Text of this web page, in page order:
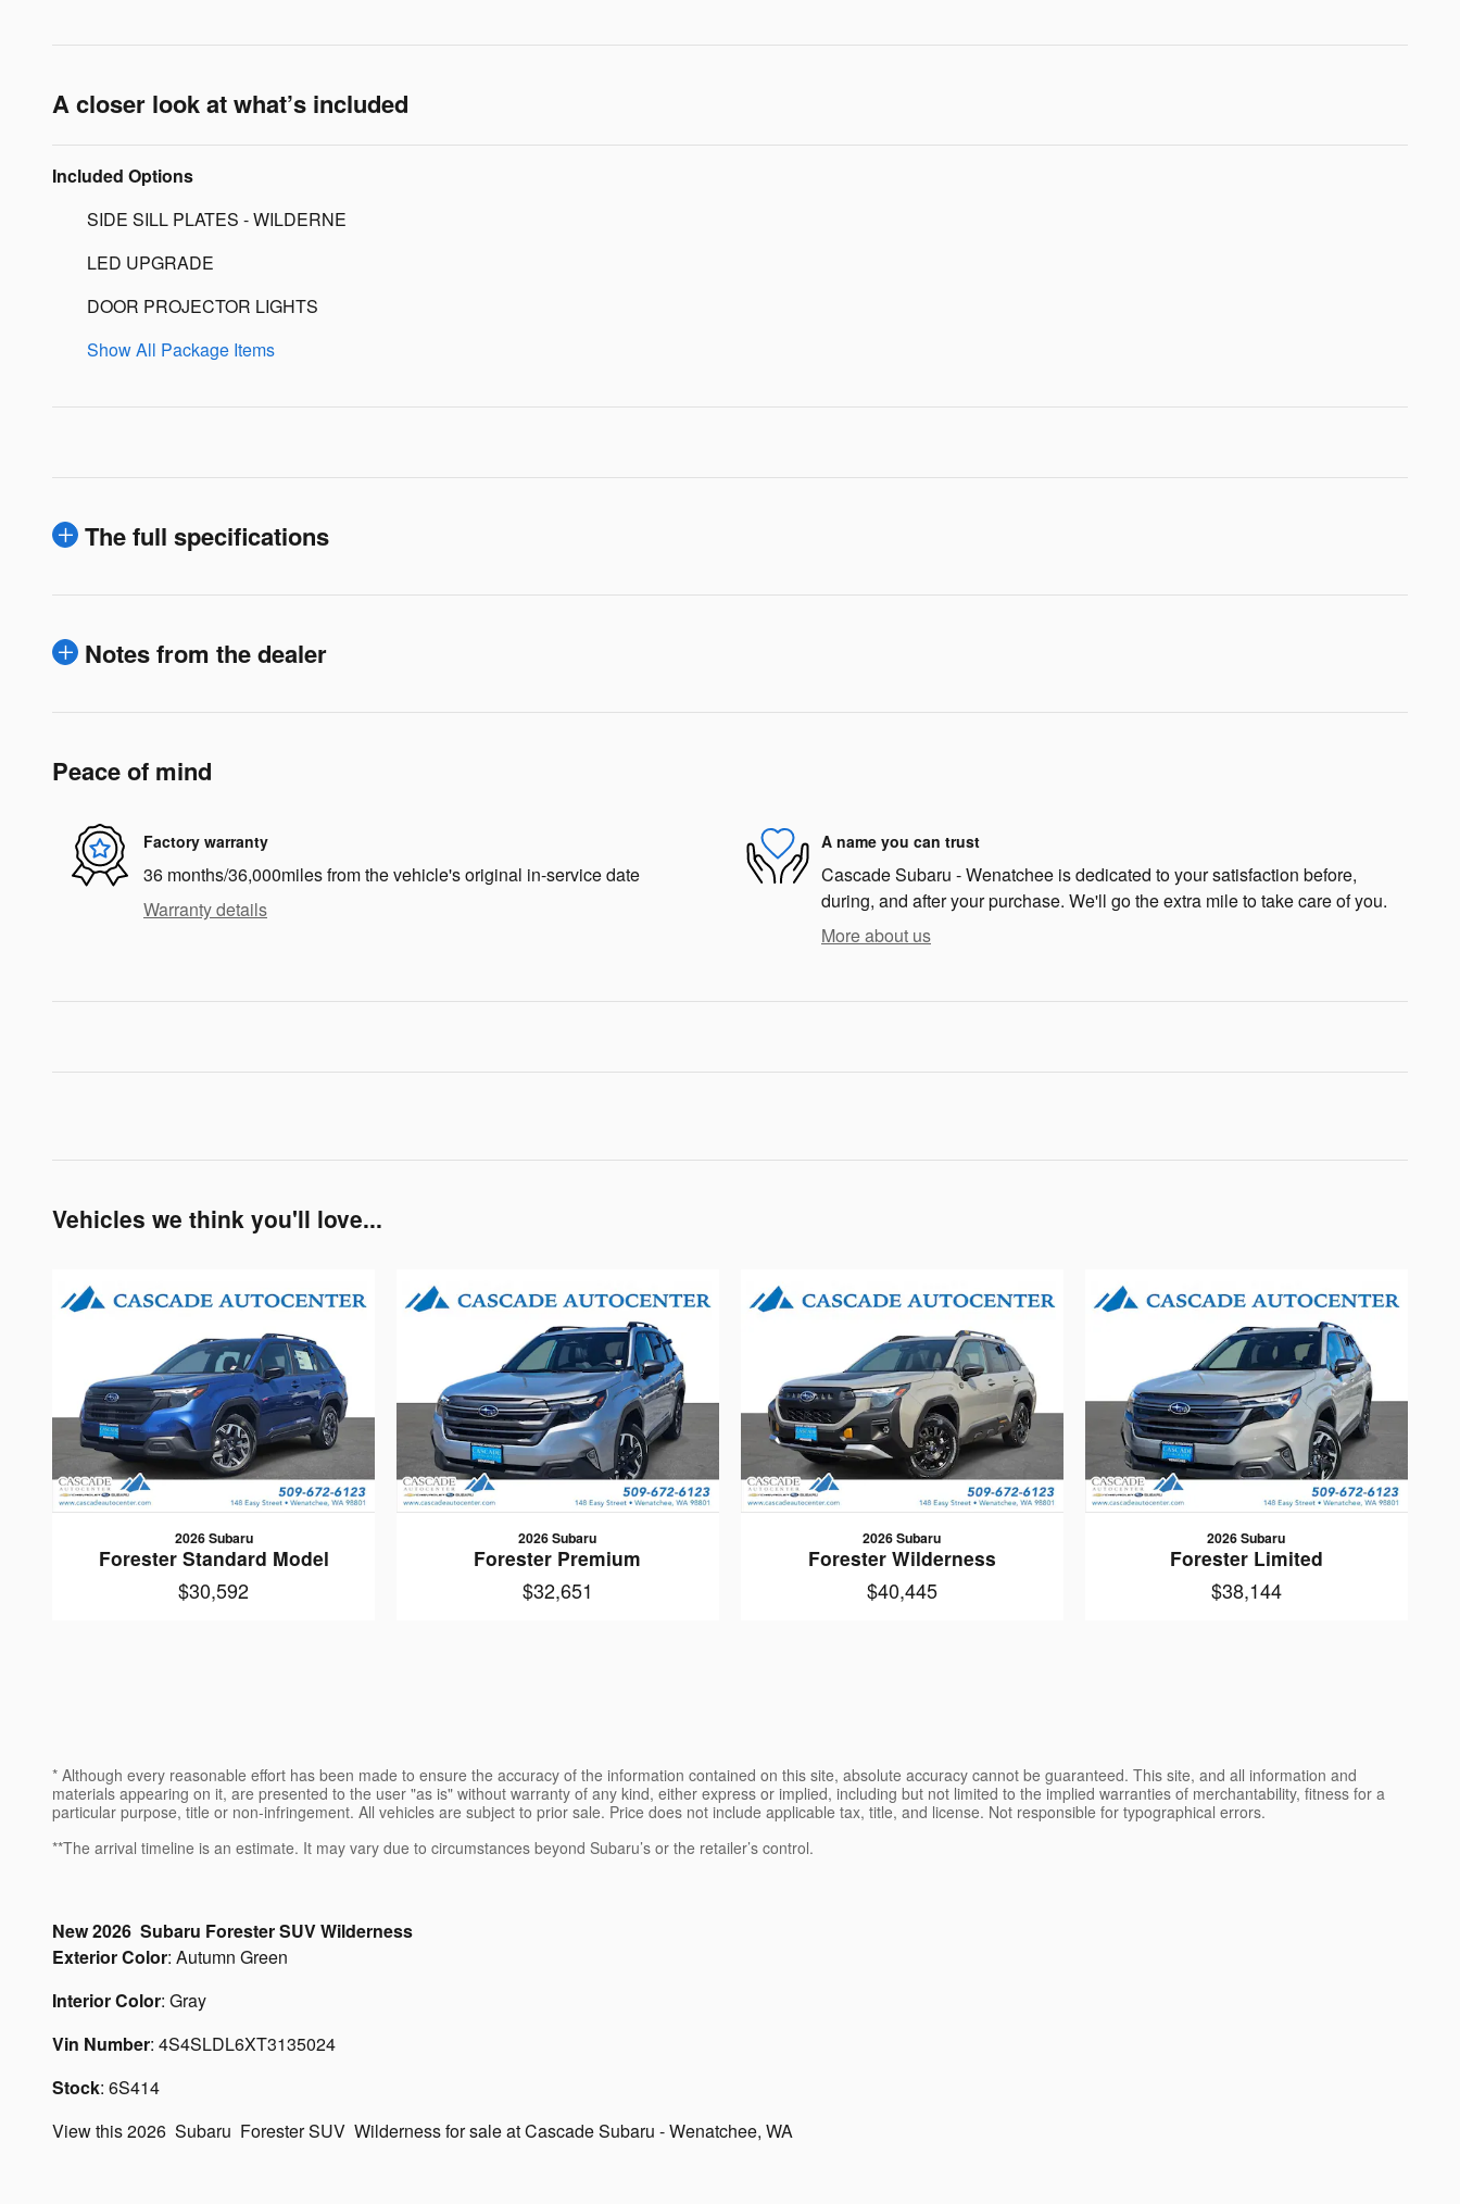
A closer look at what’s included
Included Options
SIDE SILL PLATES - WILDERNE
LED UPGRADE
DOOR PROJECTOR LIGHTS
Show All Package Items
The full specifications
Notes from the dealer
Peace of mind
Factory warranty
36 months/36,000miles from the vehicle's original in-service date
Warranty details
A name you can trust
Cascade Subaru - Wenatchee is dedicated to your satisfaction before,
during, and after your purchase. We'll go the extra mile to take care of you.
More about us
Vehicles we think you'll love...
2026 Subaru
Forester Standard Model
$30,592
2026 Subaru
Forester Premium
$32,651
2026 Subaru
Forester Wilderness
$40,445
2026 Subaru
Forester Limited
$38,144
* Although every reasonable effort has been made to ensure the accuracy of the information contained on this site, absolute accuracy cannot be guaranteed. This site, and all information and
materials appearing on it, are presented to the user "as is" without warranty of any kind, either express or implied, including but not limited to the implied warranties of merchantability, fitness for a
particular purpose, title or non-infringement. All vehicles are subject to prior sale. Price does not include applicable tax, title, and license. Not responsible for typographical errors.
**The arrival timeline is an estimate. It may vary due to circumstances beyond Subaru’s or the retailer’s control.
New2026 Subaru ForesterSUVWilderness
Exterior Color: Autumn Green
Interior Color: Gray
Vin Number: 4S4SLDL6XT3135024
Stock: 6S414
View this 2026 Subaru Forester SUV Wilderness for sale at Cascade Subaru - Wenatchee, WA